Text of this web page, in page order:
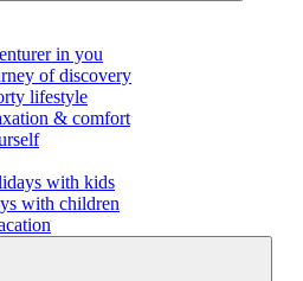
in you
of discovery
lifestyle
& comfort
with kids
with children